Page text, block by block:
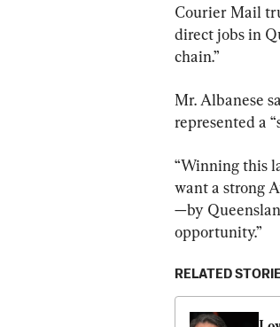
Courier Mail
direct jobs in
chain.”
Mr. Albanese
represented a
“Winning this
want a strong
—by
opportunity.”
RELATED